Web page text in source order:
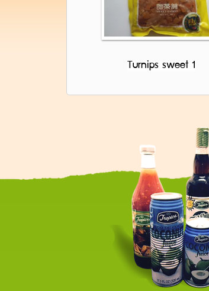
Turnips sweet 1